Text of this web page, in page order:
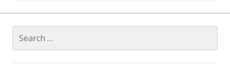
for: